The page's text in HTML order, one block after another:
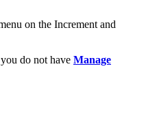
on the Increment and
do not have Manage